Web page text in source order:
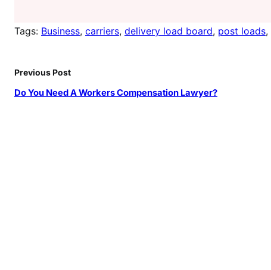
Tags: Business, carriers, delivery load board, post loads,
Previous Post
Do You Need A Workers Compensation Lawyer?